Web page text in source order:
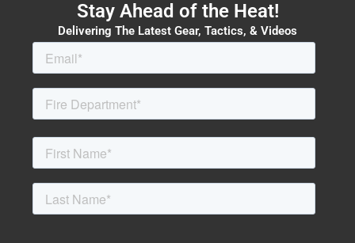
Stay Ahead of the Heat!
Delivering The Latest Gear, Tactics, & Videos